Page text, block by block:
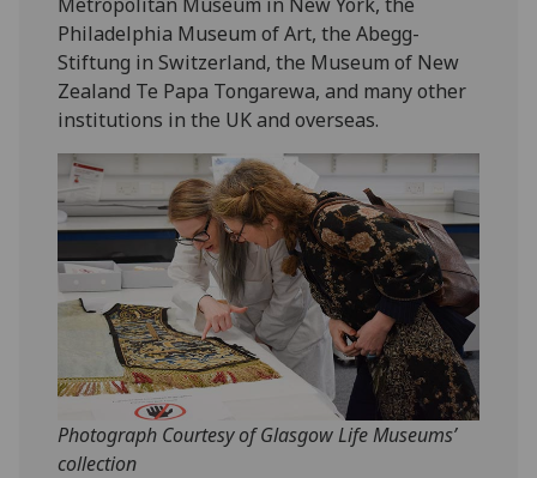
Philadelphia Museum of Art, the Abegg-
Stiftung in Switzerland, the Museum of New
Zealand Te Papa Tongarewa, and many other
institutions in the UK and overseas.
Photograph Courtesy of Glasgow Life Museums’
collection